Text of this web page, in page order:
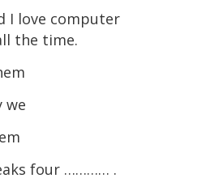
I love computer
the time.
we
four ………… .